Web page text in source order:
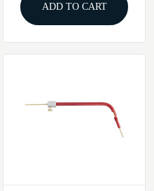
ADD TO CART